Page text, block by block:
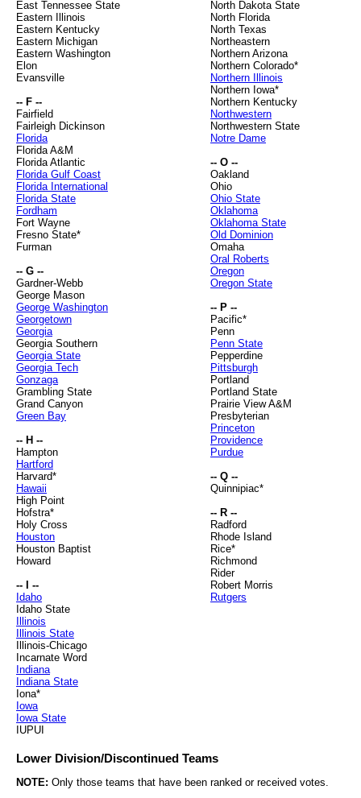
East Tennessee State
Eastern Illinois
Eastern Kentucky
Eastern Michigan
Eastern Washington
Elon
Evansville
-- F --
Fairfield
Fairleigh Dickinson
Florida
Florida A&M
Florida Atlantic
Florida Gulf Coast
Florida International
Florida State
Fordham
Fort Wayne
Fresno State*
Furman
-- G --
Gardner-Webb
George Mason
George Washington
Georgetown
Georgia
Georgia Southern
Georgia State
Georgia Tech
Gonzaga
Grambling State
Grand Canyon
Green Bay
-- H --
Hampton
Hartford
Harvard*
Hawaii
High Point
Hofstra*
Holy Cross
Houston
Houston Baptist
Howard
-- I --
Idaho
Idaho State
Illinois
Illinois State
Illinois-Chicago
Incarnate Word
Indiana
Indiana State
Iona*
Iowa
Iowa State
IUPUI
North Dakota State
North Florida
North Texas
Northeastern
Northern Arizona
Northern Colorado*
Northern Illinois
Northern Iowa*
Northern Kentucky
Northwestern
Northwestern State
Notre Dame
-- O --
Oakland
Ohio
Ohio State
Oklahoma
Oklahoma State
Old Dominion
Omaha
Oral Roberts
Oregon
Oregon State
-- P --
Pacific*
Penn
Penn State
Pepperdine
Pittsburgh
Portland
Portland State
Prairie View A&M
Presbyterian
Princeton
Providence
Purdue
-- Q --
Quinnipiac*
-- R --
Radford
Rhode Island
Rice*
Richmond
Rider
Robert Morris
Rutgers
Lower Division/Discontinued Teams
NOTE: Only those teams that have been ranked or received votes.